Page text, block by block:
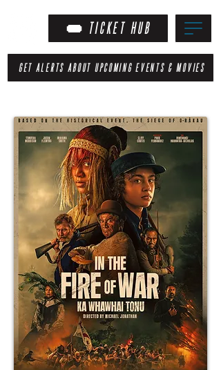
TICKET HUB
GET ALERTS ABOUT UPCOMING EVENTS & MOVIES